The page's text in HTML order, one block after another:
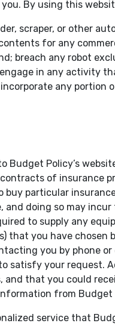
By using this
scraper, or other
for any
breach any robot
in any activity
any portion
Policy’s
of insurance
buy particular
doing so may
to supply any
that you have chosen
you by phone or
satisfy your request.
that you could
from Budget
service that